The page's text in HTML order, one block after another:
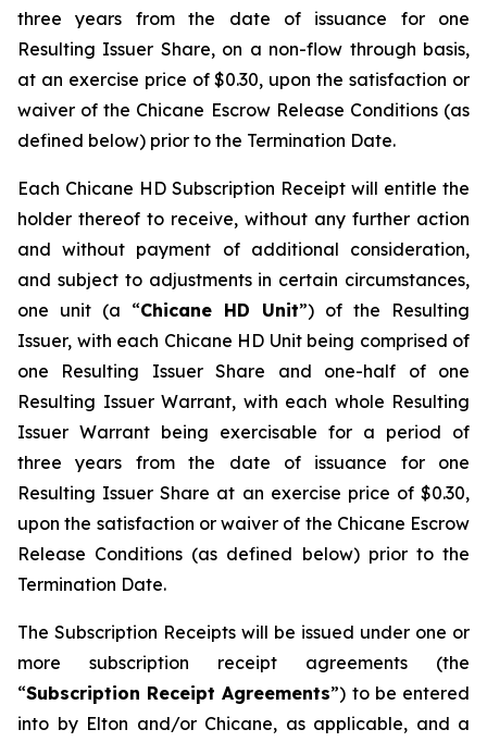
three years from the date of issuance for one
Resulting Issuer Share, on a non-flow through basis,
at an exercise price of $0.30, upon the satisfaction or
waiver of the Chicane Escrow Release Conditions (as
defined below) prior to the Termination Date.
Each Chicane HD Subscription Receipt will entitle the
holder thereof to receive, without any further action
and without payment of additional consideration,
and subject to adjustments in certain circumstances,
one unit (a “Chicane HD Unit”) of the Resulting
Issuer, with each Chicane HD Unit being comprised of
one Resulting Issuer Share and one-half of one
Resulting Issuer Warrant, with each whole Resulting
Issuer Warrant being exercisable for a period of
three years from the date of issuance for one
Resulting Issuer Share at an exercise price of $0.30,
upon the satisfaction or waiver of the Chicane Escrow
Release Conditions (as defined below) prior to the
Termination Date.
The Subscription Receipts will be issued under one or
more subscription receipt agreements (the
“Subscription Receipt Agreements”) to be entered
into by Elton and/or Chicane, as applicable, and a